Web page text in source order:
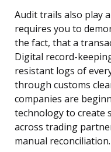
Audit trails also play
requires you to
the fact, that a
Digital record-
resistant logs of
through customs
companies are
technology to create
across trading
manual reconciliation.